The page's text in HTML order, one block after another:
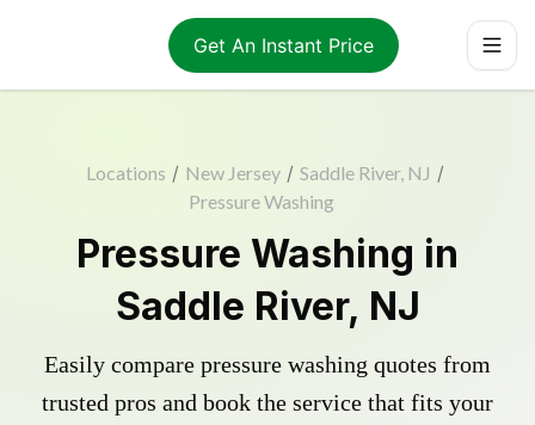
Get An Instant Price
Locations / New Jersey / Saddle River, NJ /
Pressure Washing
Pressure Washing in
Saddle River, NJ
Easily compare pressure washing quotes from
trusted pros and book the service that fits your